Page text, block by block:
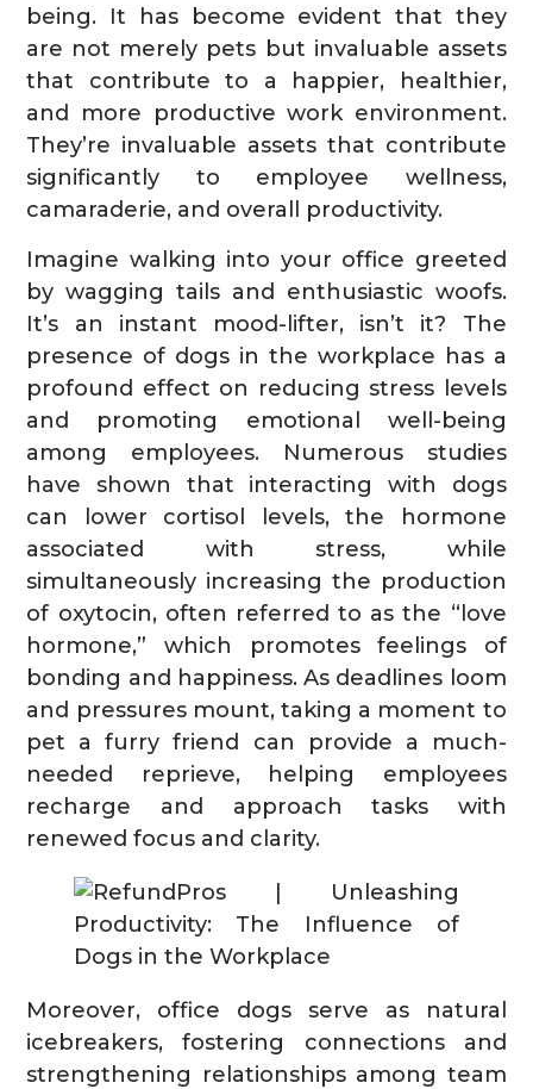
being. It has become evident that they
are not merely pets but invaluable assets
that contribute to a happier, healthier,
and more productive work environment.
They’re invaluable assets that contribute
significantly to employee wellness,
camaraderie, and overall productivity.
Imagine walking into your office greeted
by wagging tails and enthusiastic woofs.
It’s an instant mood-lifter, isn’t it? The
presence of dogs in the workplace has a
profound effect on reducing stress levels
and promoting emotional well-being
among employees. Numerous studies
have shown that interacting with dogs
can lower cortisol levels, the hormone
associated with stress, while
simultaneously increasing the production
of oxytocin, often referred to as the “love
hormone,” which promotes feelings of
bonding and happiness. As deadlines loom
and pressures mount, taking a moment to
pet a furry friend can provide a much-
needed reprieve, helping employees
recharge and approach tasks with
renewed focus and clarity.
Moreover, office dogs serve as natural
icebreakers, fostering connections and
strengthening relationships among team